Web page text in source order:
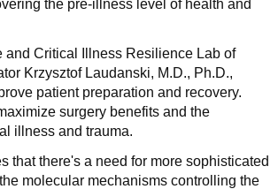
the pre-illness level of health and
and Critical Illness Resilience Lab of
Krzysztof Laudanski, M.D., Ph.D.,
patient preparation and recovery.
surgery benefits and the
illness and trauma.
that there's a need for more sophisticated
molecular mechanisms controlling the